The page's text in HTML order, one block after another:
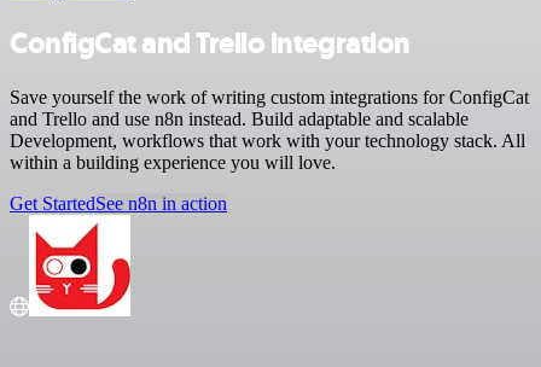
ConfigCat and Trello integration
Save yourself the work of writing custom integrations for ConfigCat
and Trello and use n8n instead. Build adaptable and scalable
Development, workflows that work with your technology stack. All
within a building experience you will love.
Get StartedSee n8n in action